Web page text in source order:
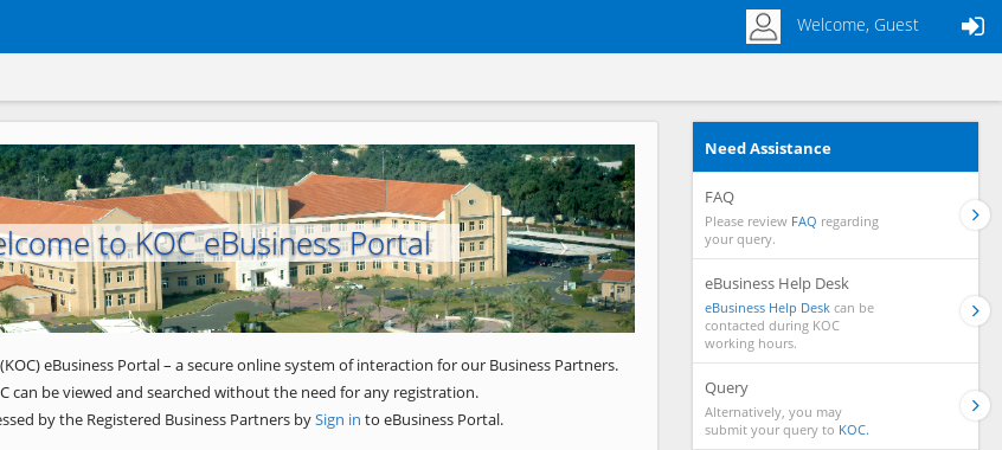
Welcome, Guest
to KOC eBusiness Portal
Next
eBusiness Portal – a secure online system of interaction for our Business Partners.
can be viewed and searched without the need for any registration.
by the Registered Business Partners bySign in to eBusiness Portal.
Need Assistance
FAQ
Please review FAQ regarding
your query.
eBusiness Help Desk
eBusiness Help Desk can be
contacted during KOC
working hours.
Query
Alternatively, you may
submit your query to KOC.